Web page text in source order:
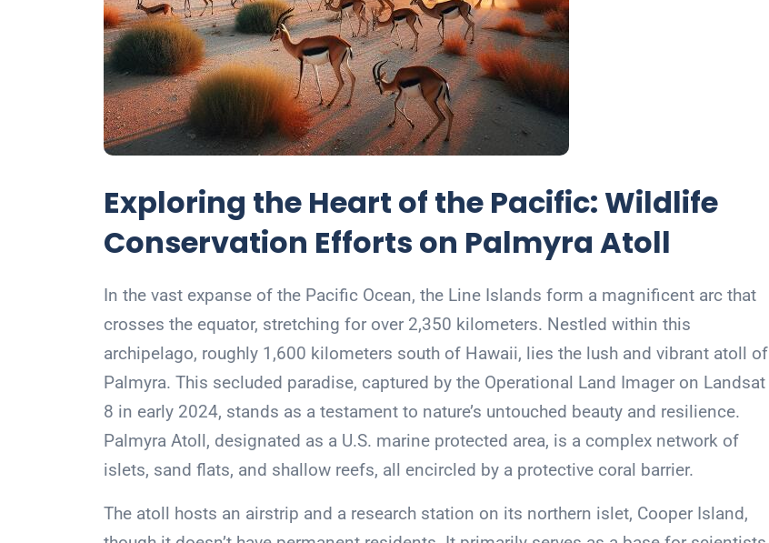
Exploring the Heart of the Pacific: Wildlife
Conservation Efforts on Palmyra Atoll
In the vast expanse of the Pacific Ocean, the Line Islands form a magnificent arc that
crosses the equator, stretching for over 2,350 kilometers. Nestled within this
archipelago, roughly 1,600 kilometers south of Hawaii, lies the lush and vibrant atoll of
Palmyra. This secluded paradise, captured by the Operational Land Imager on Landsat
8 in early 2024, stands as a testament to nature’s untouched beauty and resilience.
Palmyra Atoll, designated as a U.S. marine protected area, is a complex network of
islets, sand flats, and shallow reefs, all encircled by a protective coral barrier.
The atoll hosts an airstrip and a research station on its northern islet, Cooper Island,